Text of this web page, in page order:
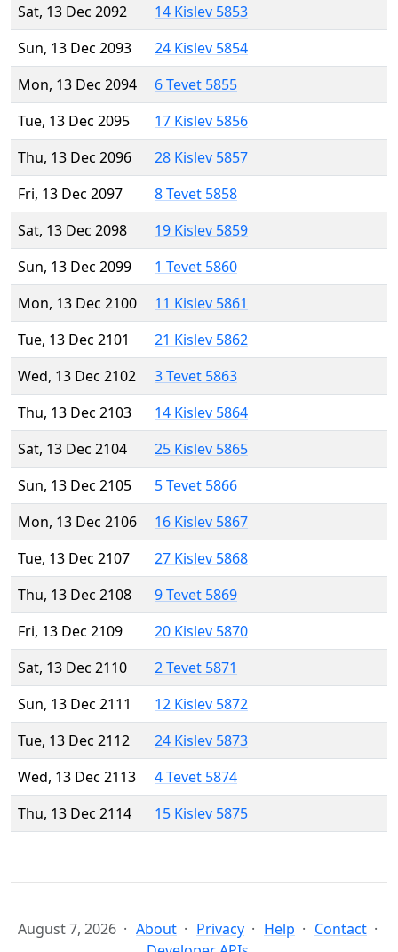
Sat, 13 Dec 2092
14 Kislev 5853
Sun, 13 Dec 2093
24 Kislev 5854
Mon, 13 Dec 2094
6 Tevet 5855
Tue, 13 Dec 2095
17 Kislev 5856
Thu, 13 Dec 2096
28 Kislev 5857
Fri, 13 Dec 2097
8 Tevet 5858
Sat, 13 Dec 2098
19 Kislev 5859
Sun, 13 Dec 2099
1 Tevet 5860
Mon, 13 Dec 2100
11 Kislev 5861
Tue, 13 Dec 2101
21 Kislev 5862
Wed, 13 Dec 2102
3 Tevet 5863
Thu, 13 Dec 2103
14 Kislev 5864
Sat, 13 Dec 2104
25 Kislev 5865
Sun, 13 Dec 2105
5 Tevet 5866
Mon, 13 Dec 2106
16 Kislev 5867
Tue, 13 Dec 2107
27 Kislev 5868
Thu, 13 Dec 2108
9 Tevet 5869
Fri, 13 Dec 2109
20 Kislev 5870
Sat, 13 Dec 2110
2 Tevet 5871
Sun, 13 Dec 2111
12 Kislev 5872
Tue, 13 Dec 2112
24 Kislev 5873
Wed, 13 Dec 2113
4 Tevet 5874
Thu, 13 Dec 2114
15 Kislev 5875
August 7, 2026 About Privacy Help
Contact